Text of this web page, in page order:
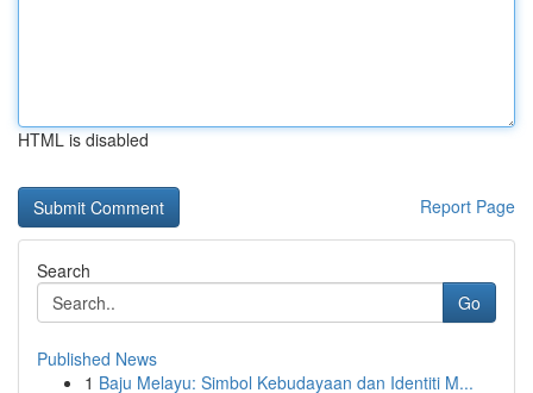
HTML is disabled
Report Page
Search
Go
Published News
1 Baju Melayu: Simbol Kebudayaan dan Identiti M...